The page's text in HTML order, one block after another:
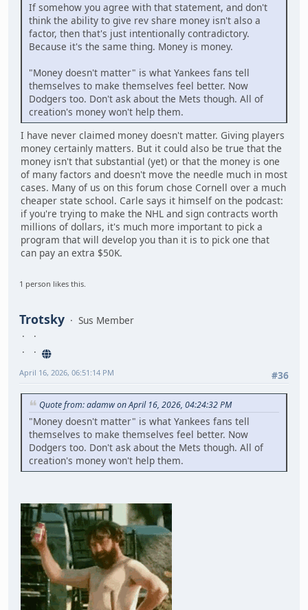
If somehow you agree with that statement, and don't
think the ability to give rev share money isn't also a
factor, then that's just intentionally contradictory.
Because it's the same thing. Money is money.
"Money doesn't matter" is what Yankees fans tell
themselves to make themselves feel better. Now
Dodgers too. Don't ask about the Mets though. All of
creation's money won't help them.
I have never claimed money doesn't matter. Giving players
money certainly matters. But it could also be true that the
money isn't that substantial (yet) or that the money is one
of many factors and doesn't move the needle much in most
cases. Many of us on this forum chose Cornell over a much
cheaper state school. Carle says it himself on the podcast:
if you're trying to make the NHL and sign contracts worth
millions of dollars, it's much more important to pick a
program that will develop you than it is to pick one that
can pay an extra $50K.
1 person likes this.
Trotsky Sus Member
#36
April 16, 2026, 06:51:14 PM
Quote from: adamw on April 16, 2026, 04:24:32 PM
"Money doesn't matter" is what Yankees fans tell
themselves to make themselves feel better. Now
Dodgers too. Don't ask about the Mets though. All of
creation's money won't help them.